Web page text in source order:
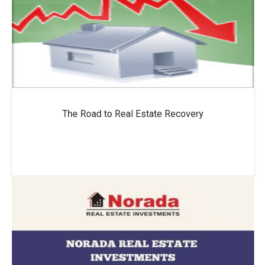
The Road to Real Estate Recovery